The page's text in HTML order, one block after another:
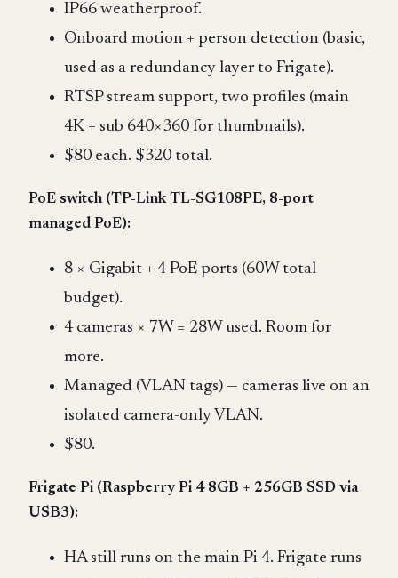
IP66 weatherproof.
Onboard motion + person detection (basic,
used as a redundancy layer to Frigate).
RTSP stream support, two profiles (main
4K + sub 640×360 for thumbnails).
$80 each. $320 total.
PoE switch (TP-Link TL-SG108PE, 8-port
managed PoE):
8 × Gigabit + 4 PoE ports (60W total
budget).
4 cameras × 7W = 28W used. Room for
more.
Managed (VLAN tags) — cameras live on an
isolated camera-only VLAN.
$80.
Frigate Pi (Raspberry Pi 4 8GB + 256GB SSD via
USB3):
HA still runs on the main Pi 4. Frigate runs